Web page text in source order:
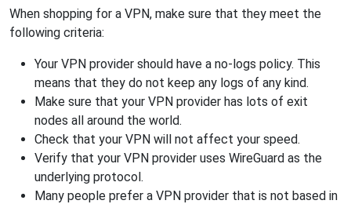
When shopping for a VPN, make sure that they meet the
following criteria:
Your VPN provider should have a no-logs policy. This
means that they do not keep any logs of any kind.
Make sure that your VPN provider has lots of exit
nodes all around the world.
Check that your VPN will not affect your speed.
Verify that your VPN provider uses WireGuard as the
underlying protocol.
Many people prefer a VPN provider that is not based in